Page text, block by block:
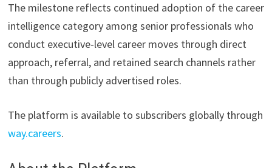
The milestone reflects continued adoption of the career
intelligence category among senior professionals who
conduct executive-level career moves through direct
approach, referral, and retained search channels rather
than through publicly advertised roles.
The platform is available to subscribers globally through
way.careers.